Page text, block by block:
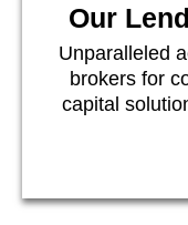
Our
Unparalleled
brokers for
capital